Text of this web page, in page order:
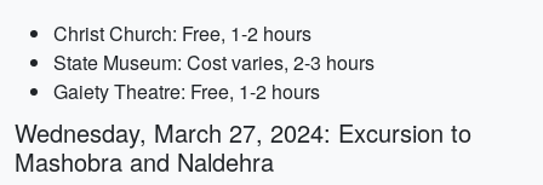
Christ Church: Free, 1-2 hours
State Museum: Cost varies, 2-3 hours
Gaiety Theatre: Free, 1-2 hours
Wednesday, March 27, 2024: Excursion to
Mashobra and Naldehra